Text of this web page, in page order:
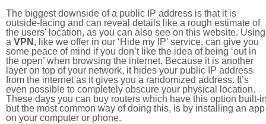
The biggest downside of a public IP address is that it is
outside-facing and can reveal details like a rough estimate of
the users' location, as you can also see on this website. Using
a VPN , like we offer in our ‘Hide my IP’ service, can give you
some peace of mind if you don’t like the idea of being ‘out in
the open’ when browsing the internet. Because it is another
layer on top of your network, it hides your public IP address
from the internet as it gives you a randomized address. It’s
even possible to completely obscure your physical location.
These days you can buy routers which have this option built-
but the most common way of doing this, is by installing an app
on your computer or phone.